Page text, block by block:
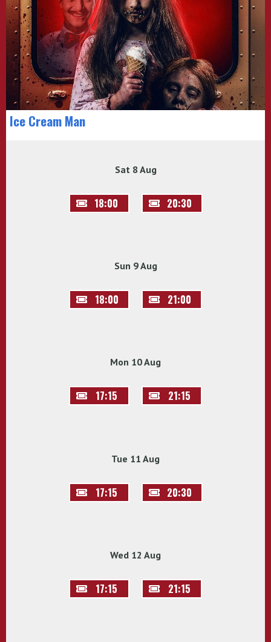
Ice Cream Man
Sat 8 Aug
18:00 20:30
Sun 9 Aug
18:00 21:00
Mon 10 Aug
17:15 21:15
Tue 11 Aug
17:15 20:30
Wed 12 Aug
17:15 21:15